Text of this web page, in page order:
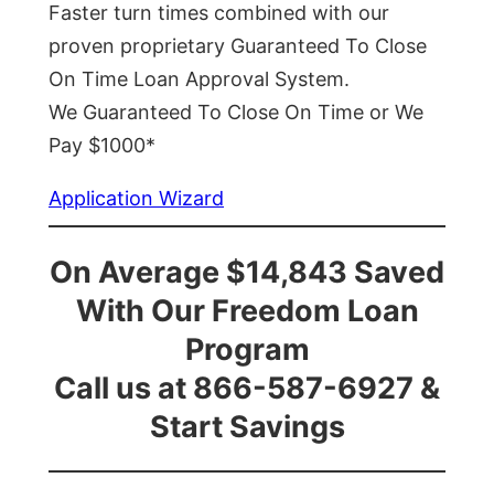
Faster turn times combined with our
proven proprietary Guaranteed To Close
On Time Loan Approval System.
We Guaranteed To Close On Time or We
Pay $1000*
Application Wizard
On Average $14,843 Saved
With Our Freedom Loan
Program
Call us at 866-587-6927 &
Start Savings